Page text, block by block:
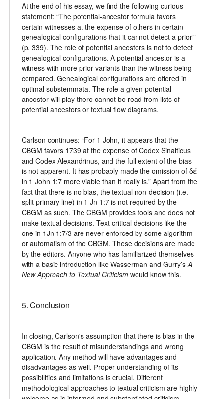
At the end of his essay, we find the following curious
statement: “The potential-ancestor formula favors
certain witnesses at the expense of others in certain
genealogical configurations that it cannot detect a priori”
(p. 339). The role of potential ancestors is not to detect
genealogical configurations. A potential ancestor is a
witness with more prior variants than the witness being
compared. Genealogical configurations are offered in
optimal substemmata. The role a given potential
ancestor will play there cannot be read from lists of
potential ancestors or textual flow diagrams.
Carlson continues: “For 1 John, it appears that the
CBGM favors 1739 at the expense of Codex Sinaiticus
and Codex Alexandrinus, and the full extent of the bias
is not apparent. It has probably made the omission of δέ
in 1 John 1:7 more viable than it really is.” Apart from the
fact that there is no bias, the textual non-decision (i.e.
split primary line) in 1 Jn 1:7 is not required by the
CBGM as such. The CBGM provides tools and does not
make textual decisions. Text-critical decisions like the
one in 1Jn 1:7/3 are never enforced by some algorithm
or automatism of the CBGM. These decisions are made
by the editors. Anyone who has familiarized themselves
with a basic introduction like Wasserman and Gurry’s A
New Approach to Textual Criticism would know this.
5. Conclusion
In closing, Carlson's assumption that there is bias in the
CBGM is the result of misunderstandings and wrong
application. Any method will have advantages and
disadvantages as well. Proper understanding of its
possibilities and limitations is crucial. Different
methodological approaches to textual criticism are highly